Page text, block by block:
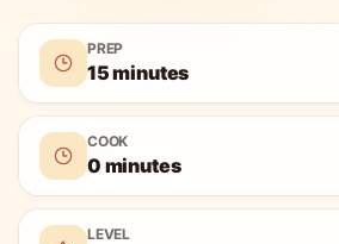
PREP
15 minutes
COOK
0 minutes
LEVEL